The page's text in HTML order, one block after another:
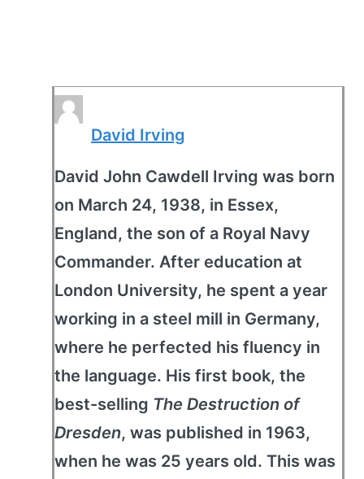
David Irving
David John Cawdell Irving was born
on March 24, 1938, in Essex,
England, the son of a Royal Navy
Commander. After education at
London University, he spent a year
working in a steel mill in Germany,
where he perfected his fluency in
the language. His first book, the
best-selling The Destruction of
Dresden, was published in 1963,
when he was 25 years old. This was